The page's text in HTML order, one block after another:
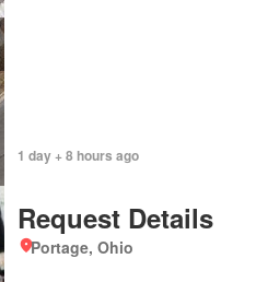
1 day + 8 hours ago
Request Details
Portage, Ohio